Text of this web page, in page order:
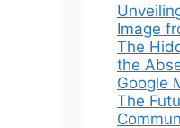
Image
The
the
Google
The